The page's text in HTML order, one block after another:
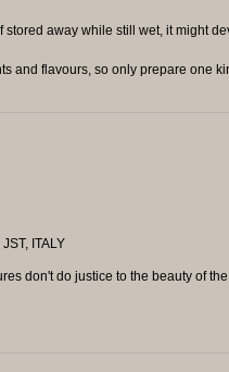
stored away while still wet, it might
and flavours, so only prepare one
ITALY
don't do justice to the beauty of